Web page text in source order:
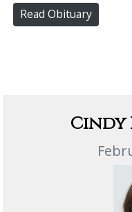
Read Obituary
Cindy